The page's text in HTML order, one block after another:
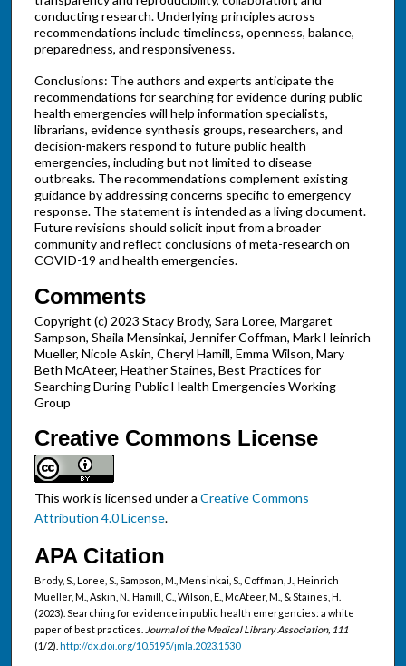
conducting research. Underlying principles across
recommendations include timeliness, openness, balance,
preparedness, and responsiveness.
Conclusions: The authors and experts anticipate the
recommendations for searching for evidence during public
health emergencies will help information specialists,
librarians, evidence synthesis groups, researchers, and
decision-makers respond to future public health
emergencies, including but not limited to disease
outbreaks. The recommendations complement existing
guidance by addressing concerns specific to emergency
response. The statement is intended as a living document.
Future revisions should solicit input from a broader
community and reflect conclusions of meta-research on
COVID-19 and health emergencies.
Comments
Copyright (c) 2023 Stacy Brody, Sara Loree, Margaret
Sampson, Shaila Mensinkai, Jennifer Coffman, Mark Heinrich
Mueller, Nicole Askin, Cheryl Hamill, Emma Wilson, Mary
Beth McAteer, Heather Staines, Best Practices for
Searching During Public Health Emergencies Working
Group
Creative Commons License
This work is licensed under a Creative Commons
Attribution 4.0 License.
APA Citation
Brody, S., Loree, S., Sampson, M., Mensinkai, S., Coffman, J., Heinrich
Mueller, M., Askin, N., Hamill, C., Wilson, E., McAteer, M., & Staines, H.
(2023). Searching for evidence in public health emergencies: a white
paper of best practices. Journal of the Medical Library Association, 111
(1/2). http://dx.doi.org/10.5195/jmla.2023.1530